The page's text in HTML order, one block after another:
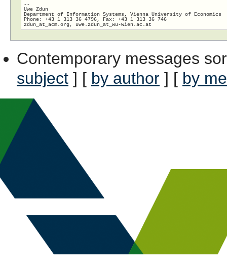
--
Uwe Zdun
Department of Information Systems, Vienna University of Economics
Phone: +43 1 313 36 4796, Fax: +43 1 313 36 746
zdun_at_acm.org, uwe.zdun_at_wu-wien.
Contemporary messages
subject ] [ by author ] [ by